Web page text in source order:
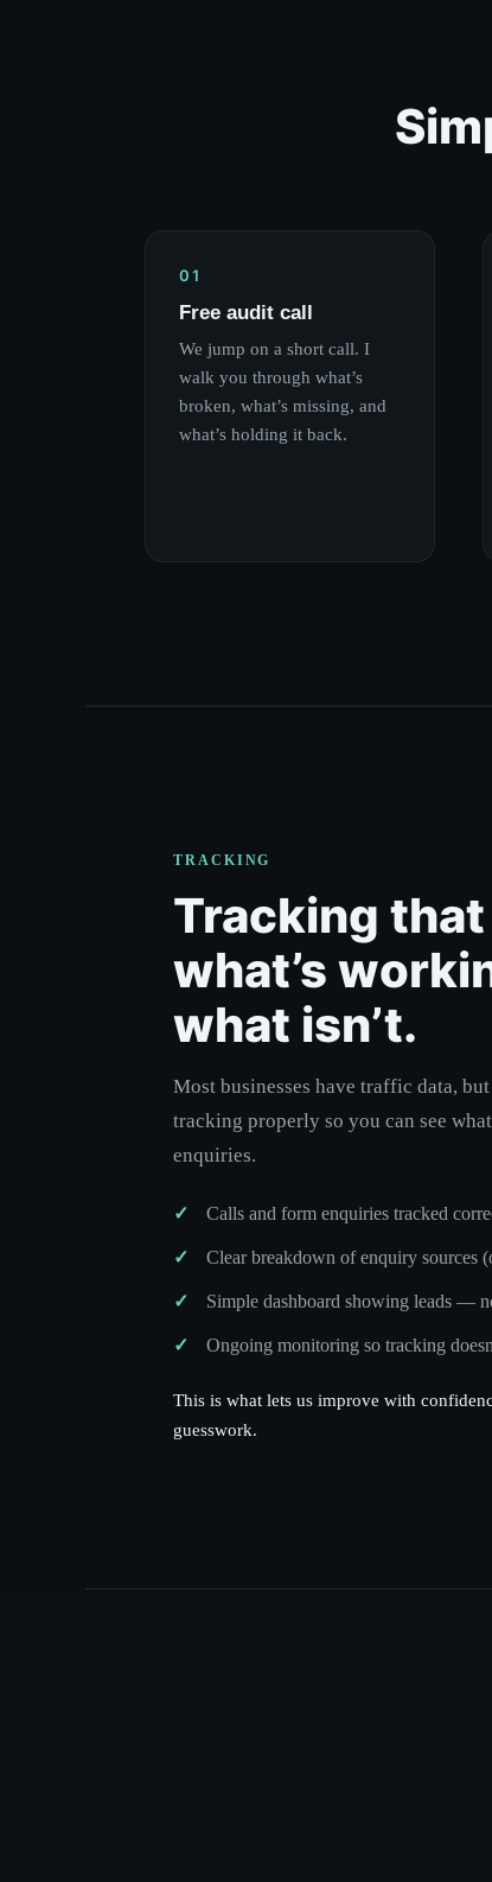
01
Free audit call
We jump on a short call. I
walk you through what’s
broken, what’s missing, and
what’s holding it back.
TRACKING
Tracking
what’s
what isn’t.
Most businesses have traffic data,
tracking properly so you can see
enquiries.
Calls and form enquiries tracked
Clear breakdown of enquiry sources
Simple dashboard showing leads —
Ongoing monitoring so tracking
This is what lets us improve with
guesswork.